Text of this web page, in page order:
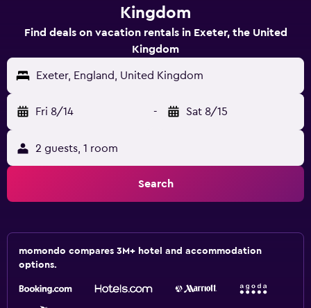
Kingdom
Find deals on vacation rentals in Exeter, the United
Kingdom
Exeter, England, United Kingdom
Fri 8/14 - Sat 8/15
2 guests, 1 room
Search
momondo compares 3M+ hotel and accommodation
options.